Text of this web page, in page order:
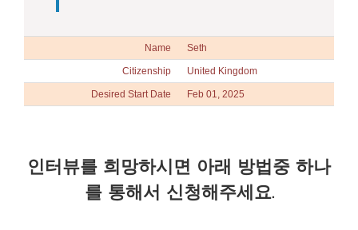
Name Seth
Citizenship United Kingdom
Desired Start Date Feb 01, 2025
인터뷰를 희망하시면 아래 방법중 하나
를 통해서 신청해주세요.